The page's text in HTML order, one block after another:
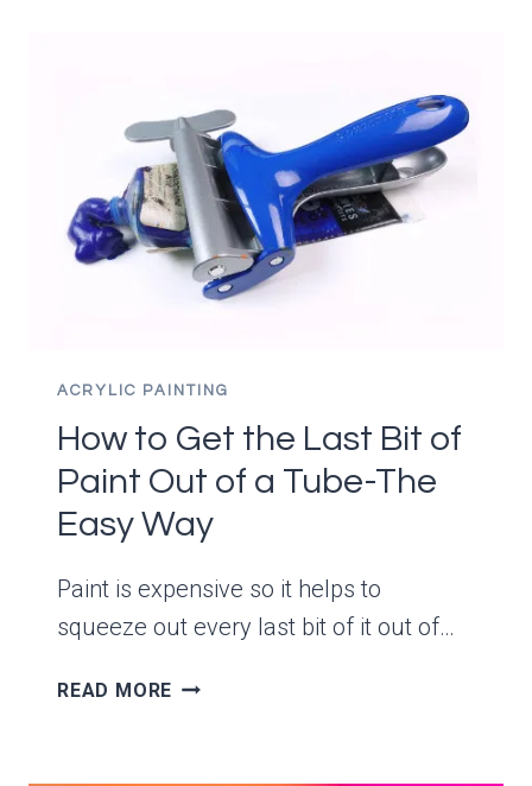
ACRYLIC PAINTING
How to Get the Last Bit of
Paint Out of a Tube-The
Easy Way
Paint is expensive so it helps to
squeeze out every last bit of it out of…
READ MORE HOW